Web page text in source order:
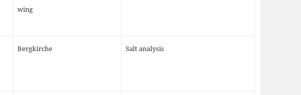
wing
Bergkirche Salt analysis